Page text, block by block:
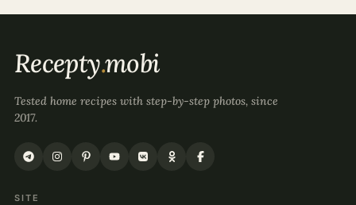
Recepty.mobi
Tested home recipes with step-by-step photos, since
2017.
SITE